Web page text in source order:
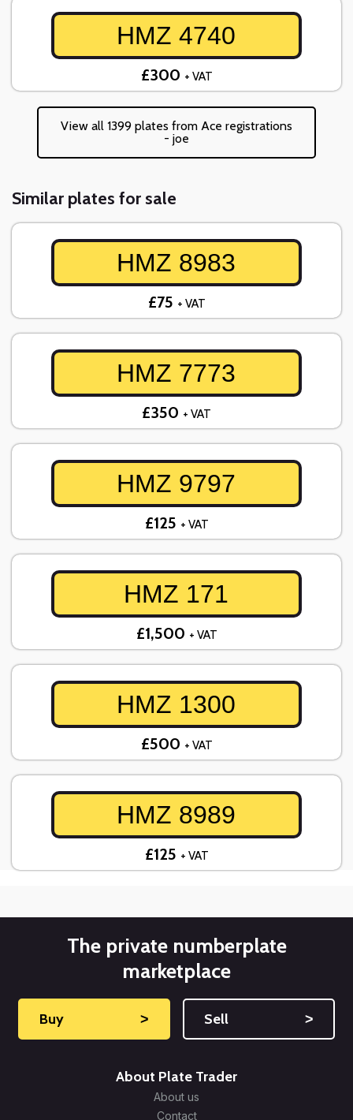
HMZ 4740
£300 + VAT
View all 1399 plates from Ace registrations
- joe
Similar plates for sale
HMZ 8983
£75 + VAT
HMZ 7773
£350 + VAT
HMZ 9797
£125 + VAT
HMZ 171
£1,500 + VAT
HMZ 1300
£500 + VAT
HMZ 8989
£125 + VAT
The private numberplate
marketplace
Buy ˃ Sell ˃
About Plate Trader
About us
Contact